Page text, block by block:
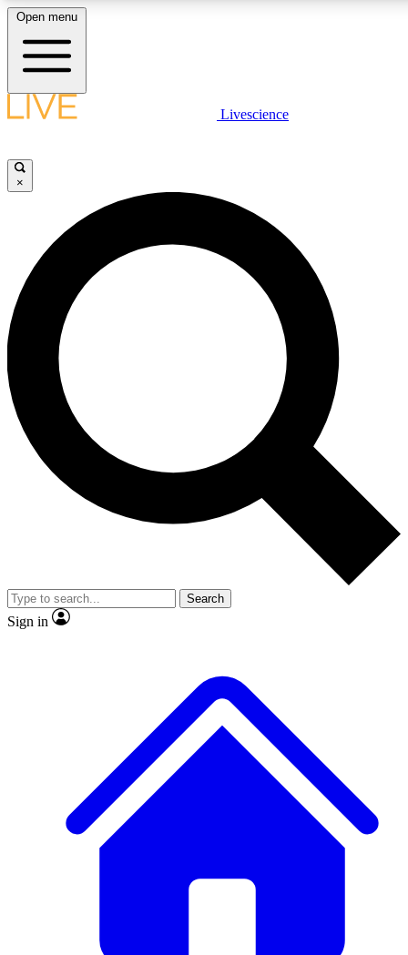
LIVE SCIENCE PLUS
JOIN FREE
LIVE SCIENCE PRO
Unlimited access to our exclusive features, expert analysis and in-depth
interviews, all ad-free
Exclusive, original
Member-only
JOIN LIVE SCIENCE PRO
Open menu
Livescience
×
Search
Sign in